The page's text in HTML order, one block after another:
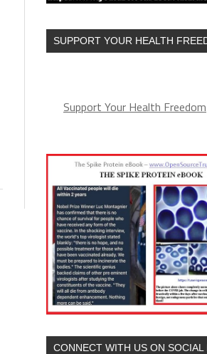
SUPPORT YOUR HEALTH
Support Your Health Freedom
CONNECT WITH US ON SOCIAL